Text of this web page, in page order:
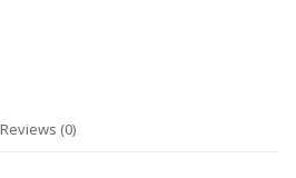
Reviews (0)